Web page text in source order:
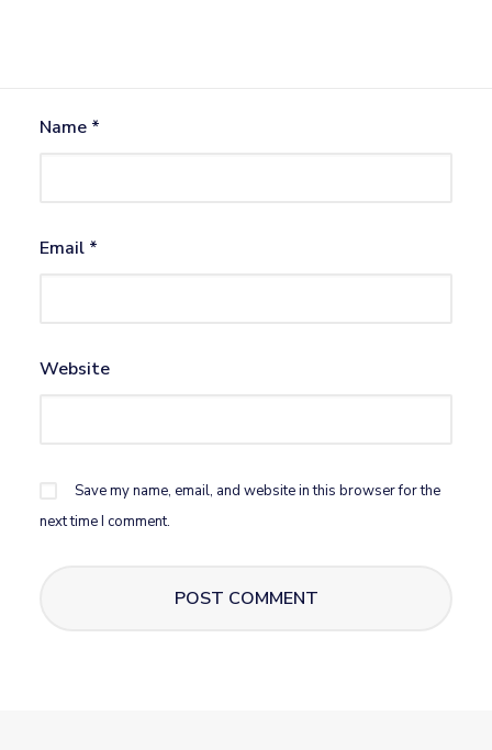
Name *
Email *
Website
Save my name, email, and website in this browser for the
next time I comment.